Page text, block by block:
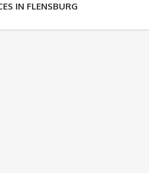
IN FLENSBURG